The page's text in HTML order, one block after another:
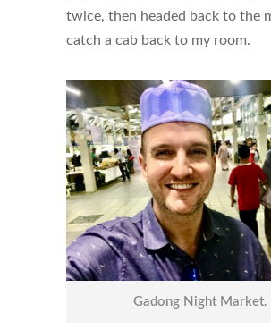
twice, then headed back to the
catch a cab back to my room.
Gadong Night Market.